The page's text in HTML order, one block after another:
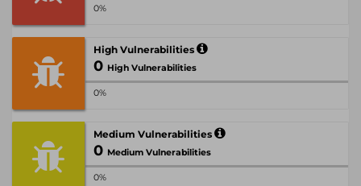
0%
High Vulnerabilities
0 High Vulnerabilities
0%
Medium Vulnerabilities
0 Medium Vulnerabilities
0%